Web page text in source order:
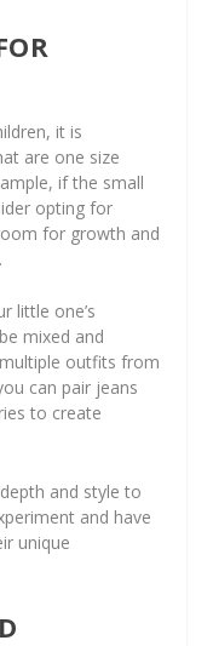
it is
are one size
if the small
opting for
for growth and
little one’s
mixed and
outfits from
can pair jeans
to create
and style to
and have
unique